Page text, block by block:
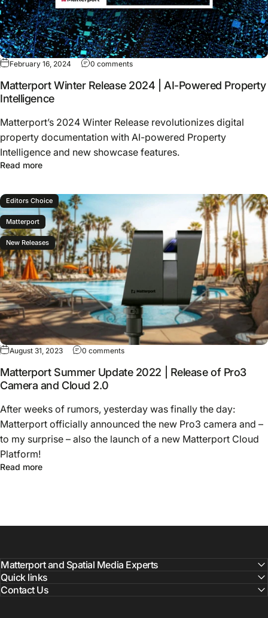
February 16, 2024 0 comments
Matterport Winter Release 2024 | AI-Powered Property
Intelligence
Matterport’s 2024 Winter Release revolutionizes digital
property documentation with AI-powered Property
Intelligence and new showcase features.
Read more
Editors Choice
Matterport
New Releases
August 31, 2023 0 comments
Matterport Summer Update 2022 | Release of Pro3
Camera and Cloud 2.0
After weeks of rumors, yesterday was finally the day:
Matterport officially announced the new Pro3 camera and –
to my surprise – also the launch of a new Matterport Cloud
Platform!
Read more
Matterport and Spatial Media Experts
Quick links
Contact Us